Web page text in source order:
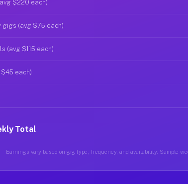
$220 each)
(avg $75 each)
(avg $115 each)
each)
Total
Earnings vary based on gig type, frequency, and availability. Sample